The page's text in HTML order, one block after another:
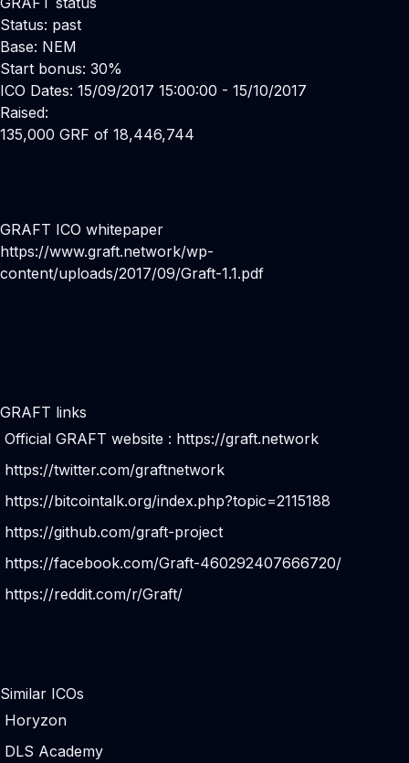
Status: past
Base: NEM
Start bonus: 30%
ICO Dates: 15/09/2017 15:00:00 - 15/10/2017
Raised:
135,000 GRF of 18,446,744
GRAFT ICO whitepaper
https://www.graft.network/wp-
content/uploads/2017/09/Graft-1.1.pdf
GRAFT links
Official GRAFT website : https://graft.network
https://twitter.com/graftnetwork
https://bitcointalk.org/index.php?topic=2115188
https://github.com/graft-project
https://facebook.com/Graft-460292407666720/
https://reddit.com/r/Graft/
Similar ICOs
Horyzon
DLS Academy